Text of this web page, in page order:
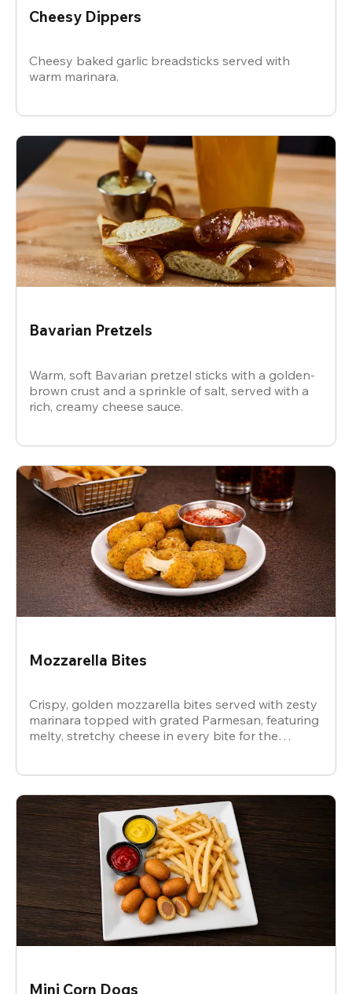
Cheesy Dippers
Cheesy baked garlic breadsticks served with
warm marinara.
Bavarian Pretzels
Warm, soft Bavarian pretzel sticks with a golden-
brown crust and a sprinkle of salt, served with a
rich, creamy cheese sauce.
Mozzarella Bites
Crispy, golden mozzarella bites served with zesty
marinara topped with grated Parmesan, featuring
melty, stretchy cheese in every bite for the
Mini Corn Dogs